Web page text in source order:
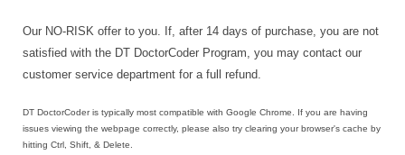
Our NO-RISK offer to you. If, after 14 days of purchase, you are not
satisfied with the DT DoctorCoder Program, you may contact our
customer service department for a full refund.
DT DoctorCoder is typically most compatible with Google Chrome. If you are having
issues viewing the webpage correctly, please also try clearing your browser's cache by
hitting Ctrl, Shift, & Delete.